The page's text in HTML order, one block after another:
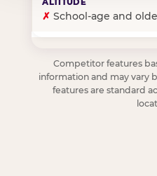
✗ School-age and
Competitor features
information and may vary
features are standard